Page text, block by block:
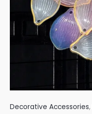
Decorative Accessories,